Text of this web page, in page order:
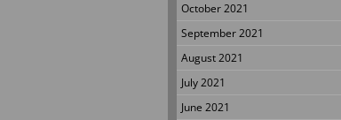
October 2021
September 2021
August 2021
July 2021
June 2021